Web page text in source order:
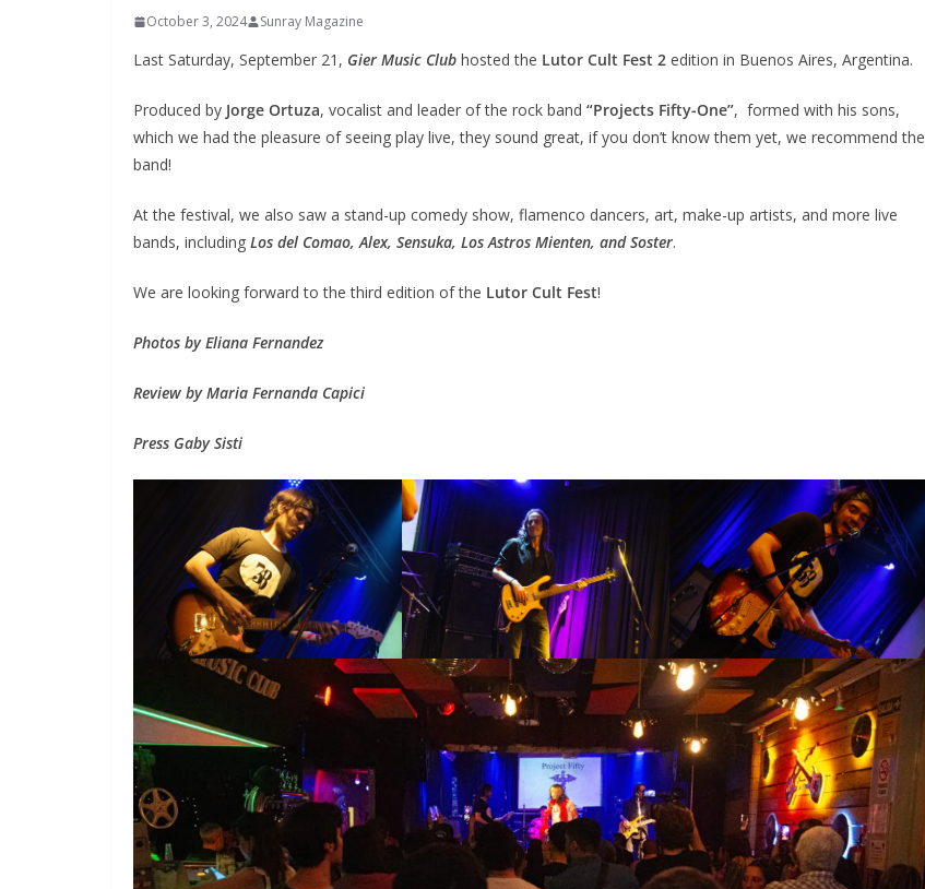
October 3, 2024 Sunray Magazine
Last Saturday, September 21, Gier Music Club hosted the Lutor Cult Fest 2 edition in Buenos Aires, Argentina.
Produced by Jorge Ortuza, vocalist and leader of the rock band “Projects Fifty-One”, formed with his sons,
which we had the pleasure of seeing play live, they sound great, if you don’t know them yet, we recommend the
band!
At the festival, we also saw a stand-up comedy show, flamenco dancers, art, make-up artists, and more live
bands, including Los del Comao, Alex, Sensuka, Los Astros Mienten, and Soster.
We are looking forward to the third edition of the Lutor Cult Fest!
Photos by Eliana Fernandez
Review by Maria Fernanda Capici
Press Gaby Sisti